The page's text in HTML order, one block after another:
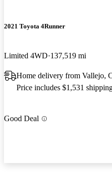
2021 Toyota 4Runner
Limited 4WD 137,519 mi
Home delivery from Vallejo,
Price includes $1,531
Good Deal